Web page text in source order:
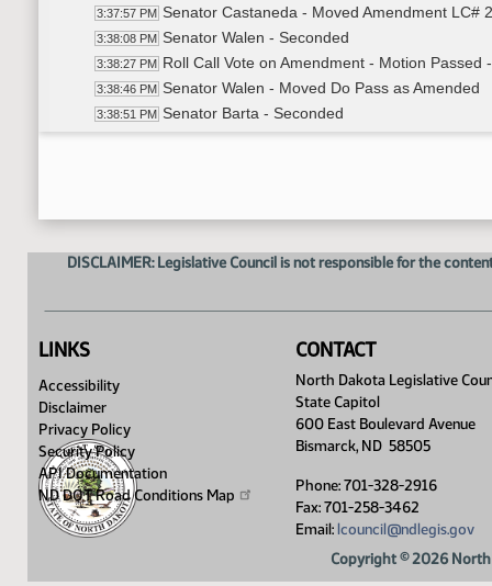
3:37:57 PM Senator Castaneda - Moved Amendment LC#
3:38:08 PM Senator Walen - Seconded
3:38:27 PM Roll Call Vote on Amendment - Motion Passed
3:38:46 PM Senator Walen - Moved Do Pass as Amended
3:38:51 PM Senator Barta - Seconded
Roll Call Vote on Do Pass as Amended -
DISCLAIMER: Legislative Council is not responsible for the
LINKS
Accessibility
Disclaimer
Privacy Policy
Security Policy
API Documentation
ND DOT Road Conditions Map
CONTACT
North Dakota Legislative
State Capitol
600 East Boulevard Avenue
Bismarck, ND 58505
Phone: 701-328-2916
Fax: 701-258-3462
Email: lcouncil@ndlegis.gov
Copyright © 2026 North